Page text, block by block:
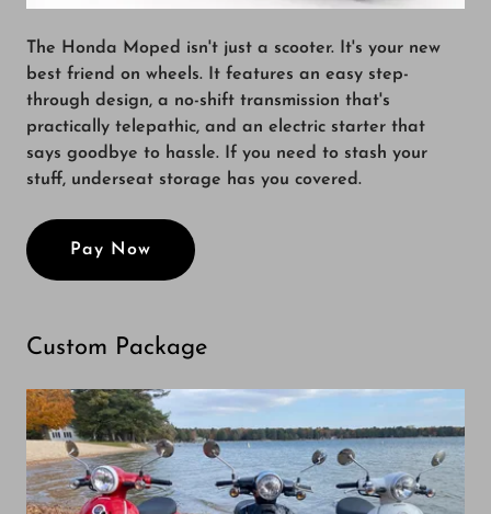
The Honda Moped isn't just a scooter. It's your new
best friend on wheels. It features an easy step-
through design, a no-shift transmission that's
practically telepathic, and an electric starter that
says goodbye to hassle. If you need to stash your
stuff, underseat storage has you covered.
Pay Now
Custom Package